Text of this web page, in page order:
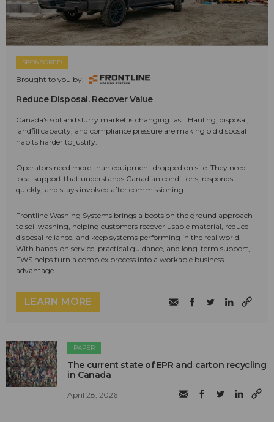
SPONSORED
Brought to you by:
Reduce Disposal. Recover Value
Canada's soil and slurry market is changing fast. Hauling, disposal,
landfill capacity, and compliance pressure are making old disposal
habits harder to justify.
Operators need more than equipment dropped on site. They need
local support that understands Canadian conditions, responds
quickly, and stays involved after commissioning.
Frontline Washing Systems brings a boots on the ground approach
to soil washing, helping customers recover usable material, reduce
disposal reliance, and keep systems performing in the real world.
With hands-on service, practical guidance, and long-term support,
FWS helps turn a complex process into a workable business
advantage.
LEARN MORE
PAPER
The current state of EPR and carton recycling
in Canada
April 28, 2026